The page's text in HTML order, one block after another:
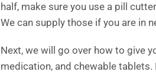
half, make sure you use a pill
We can supply those if you are in
Next, we will go over how to give
medication, and chewable